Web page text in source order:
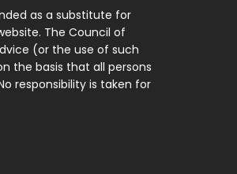
as a substitute for
The Council of
(or the use of such
the basis that all persons
responsibility is taken for